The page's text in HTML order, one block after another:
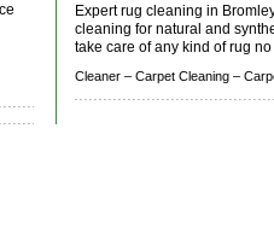
Expert rug cleaning in
cleaning for natural and
take care of any kind of rug no
Cleaner – Carpet Cleaning –